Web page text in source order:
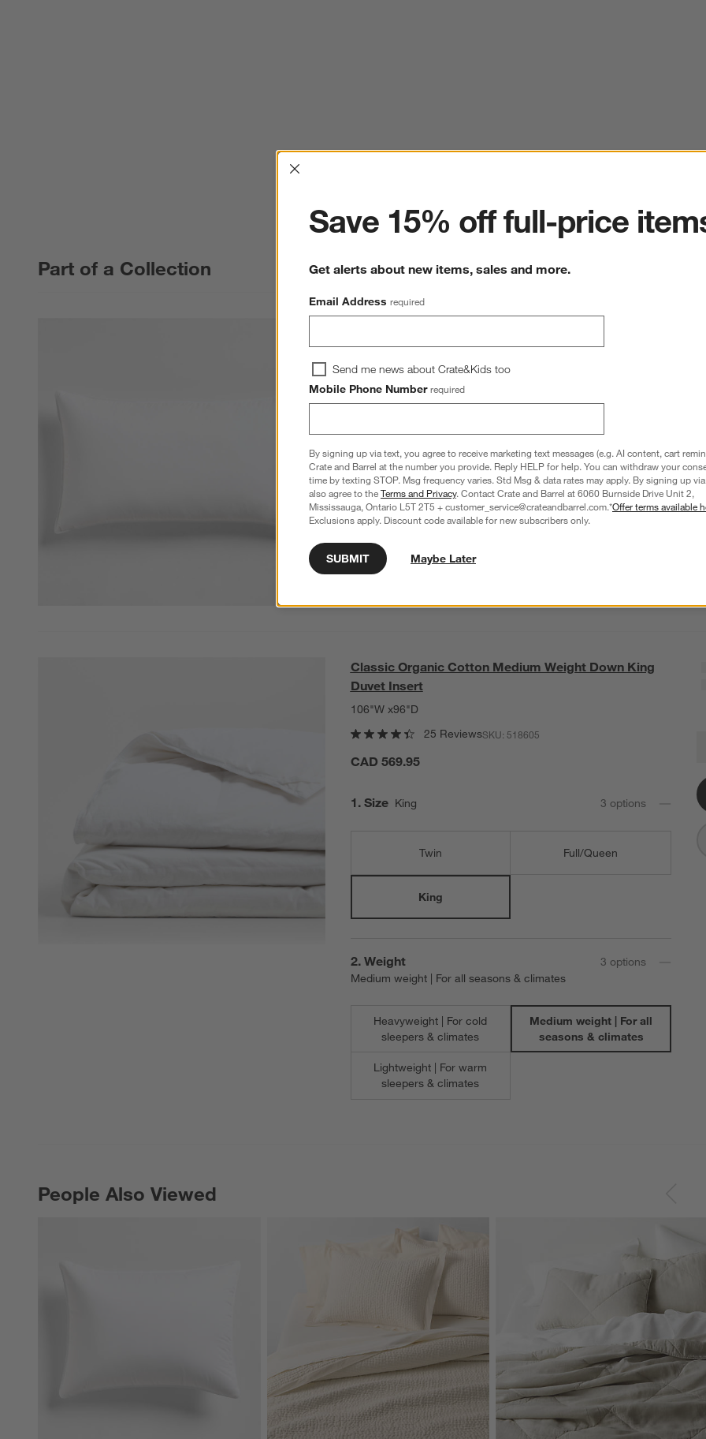
Part of a Collection
20"W x36"D
3 ReviewsSKU:518195
CAD 239.95
King Standard
Euro
Classic Organic Cotton Medium Weight Down King
Duvet Insert
106"W x96"D
25 ReviewsSKU: 518605
CAD 569.95
Step
1 . Size King 3 options
Twin Full/Queen
King
Step
2. Weight
Medium weight | For all seasons & climates
3 options
Heavyweight | For cold
sleepers & climates
Medium weight | For all
seasons & climates
Lightweight | For warm
sleepers & climates
People Also Viewed
PEOPLE ALSO VIEWEDITEMS SKIPPED. UNDO.
Interrupter
Save 15% off full-price
Get alerts about new items, sales and more.
Email Address required
Send me news about Crate&Kids too
Mobile Phone Number required
By signing up via text, you agree to receive marketing text messages (e.g. AI content, cart
Crate and Barrel at the number you provide. Reply HELP for help. You can withdraw your
time by texting STOP. Msg frequency varies. Std Msg & data rates may apply. By signing up
also agree to theTerms and Privacy. Contact Crate and Barrel at 6060 Burnside Drive Unit 2,
Mississauga, Ontario L5T 2T5 + customer_service@crateandbarrel.com.*Offer terms available
Exclusions apply. Discount code available for new subscribers only.
SUBMIT Maybe Later